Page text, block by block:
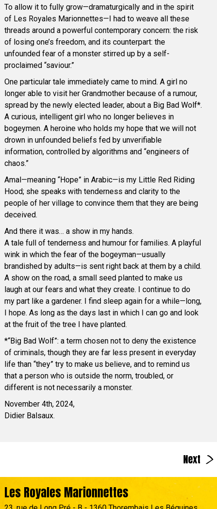
To allow it to fully grow—dramaturgically and in the spirit
of Les Royales Marionnettes—I had to weave all these
threads around a powerful contemporary concern: the risk
of losing one’s freedom, and its counterpart: the
unfounded fear of a monster stirred up by a self-
proclaimed “saviour.”
One particular tale immediately came to mind. A girl no
longer able to visit her Grandmother because of a rumour,
spread by the newly elected leader, about a Big Bad Wolf*.
A curious, intelligent girl who no longer believes in
bogeymen. A heroine who holds my hope that we will not
drown in unfounded beliefs fed by unverifiable
information, controlled by algorithms and “engineers of
chaos.”
Amal—meaning “Hope” in Arabic—is my Little Red Riding
Hood; she speaks with tenderness and clarity to the
people of her village to convince them that they are being
deceived.
And there it was… a show in my hands.
A tale full of tenderness and humour for families. A playful
wink in which the fear of the bogeyman—usually
brandished by adults—is sent right back at them by a child.
A show on the road, a small seed planted to make us
laugh at our fears and what they create. I continue to do
my part like a gardener. I find sleep again for a while—long,
I hope. As long as the days last in which I can go and look
at the fruit of the tree I have planted.
*“Big Bad Wolf”: a term chosen not to deny the existence
of criminals, though they are far less present in everyday
life than “they” try to make us believe, and to remind us
that a person who is outside the norm, troubled, or
different is not necessarily a monster.
November 4th, 2024,
Didier Balsaux.
Next >
Les Royales Marionnettes